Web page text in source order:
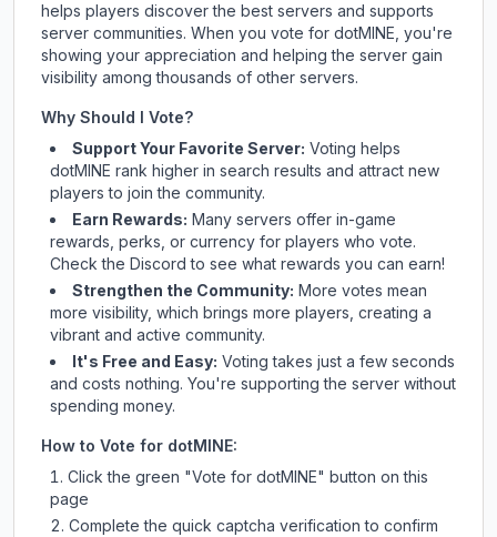
helps players discover the best servers and supports
server communities. When you vote for dotMINE , you're
showing your appreciation and helping the server gain
visibility among thousands of other servers.
Why Should I Vote?
Support Your Favorite Server: Voting helps
dotMINE rank higher in search results and attract new
players to join the community.
Earn Rewards: Many servers offer in-game
rewards, perks, or currency for players who vote.
Checkthe Discord to see what rewards you can earn!
Strengthen the Community: More votes mean
more visibility, which brings more players, creating a
vibrant and active community.
It's Free and Easy: Voting takes just a few seconds
and costs nothing. You're supporting the server without
spending money.
How to Vote for dotMINE:
Click the green "Vote for dotMINE" button on this
page
Complete the quick captcha verification to confirm